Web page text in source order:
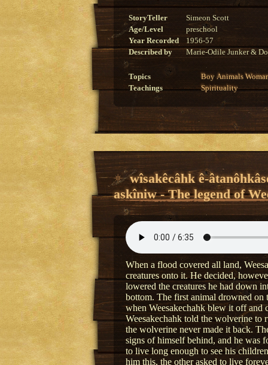
StoryTeller
Simeon Scott
Age/Level
preschool
Year Recorded
1956-57
Described by
Marie-Odile Junker &
Topics Boy Animals
Teachings
Spirituality
wîsakêcâhk ê-
askîniw - The legend of
When a flood covered all land,
creatures onto it. He decided,
lowered the creatures he had down
bottom. The first animal drowned on
when Weesakechahk blew it off and
Weesakechahk told the wolverine to
the wolverine never made it back.
signs of himself behind, and he was
to live long enough to see his
him this, the other asked to live